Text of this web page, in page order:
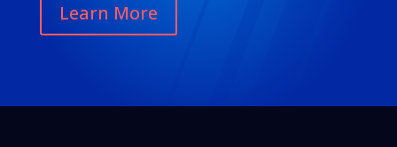
Learn More